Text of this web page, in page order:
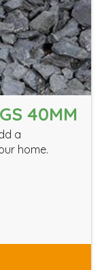
40MM
a
home.